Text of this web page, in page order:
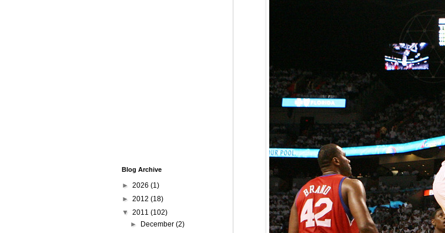
Blog Archive
► 2026 (1)
► 2012 (18)
▼ 2011 (102)
►
December(2)